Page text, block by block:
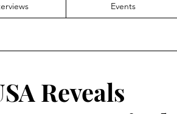
Events
Reveals